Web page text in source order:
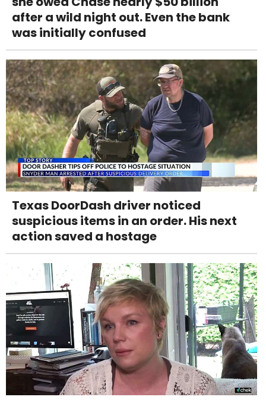
after a wild night out. Even the bank
was initially confused
Texas DoorDash driver noticed
suspicious items in an order. His next
action saved a hostage